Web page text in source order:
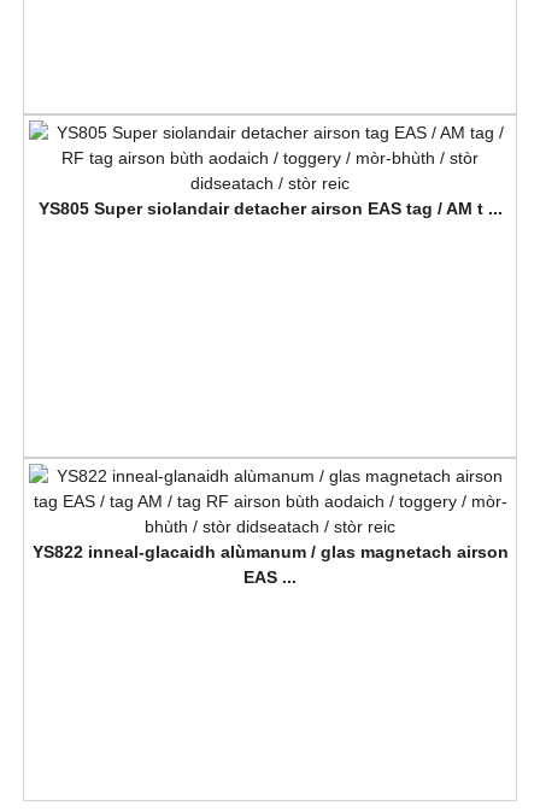
YS805 Super siolandair detacher airson EAS tag / AM t ...
YS822 inneal-glacaidh alùmanum / glas magnetach airson
EAS ...